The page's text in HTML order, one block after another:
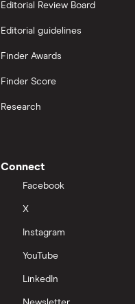
Editorial Review Board
Editorial guidelines
Finder Awards
Finder Score
Research
Connect
Facebook
X
Instagram
YouTube
LinkedIn